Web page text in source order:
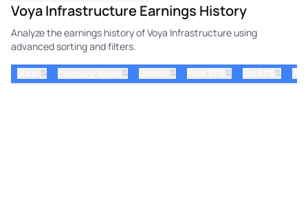
Voya Infrastructure Earnings History
Analyze the earnings history of Voya Infrastructure using
advanced sorting and filters.
⇅ ⇅ ⇅ ⇅ ⇅